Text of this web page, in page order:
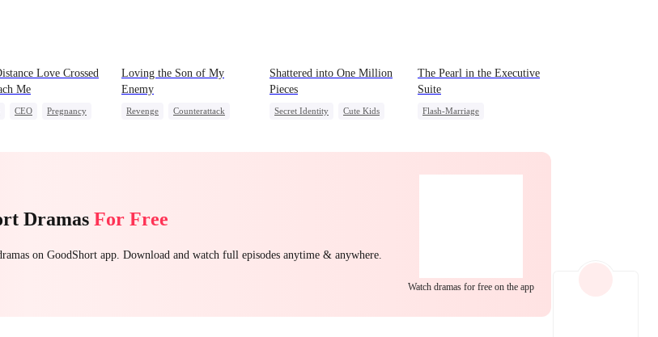
EP 25 EP 26 EP 27
EP 29 EP 30
Love Crossed
Me
CEO
Pregnancy
Loving the Son of My
Enemy
Revenge
Counterattack
Shattered into One Million
Pieces
Secret Identity
Cute Kids
The Pearl in the Executive
Suite
Flash-Marriage
Dramas For Free
on GoodShort app. Download and watch full episodes anytime & anywhere.
Watch dramas for free on the app